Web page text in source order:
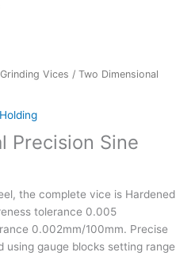
Grinding Vices / Two Dimensional
Precision Sine
the complete vice is Hardened
tolerance 0.005
0.002mm/100mm. Precise
using gauge blocks setting range